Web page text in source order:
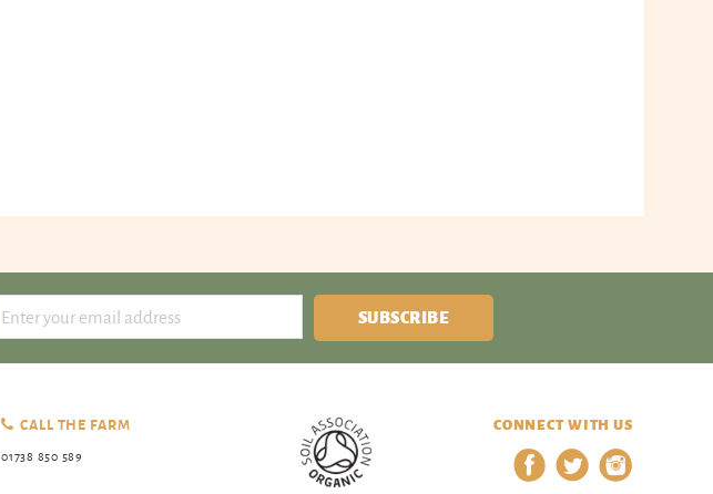
SUBSCRIBE
CALL THE FARM
01738 850 589
CONNECT WITH US